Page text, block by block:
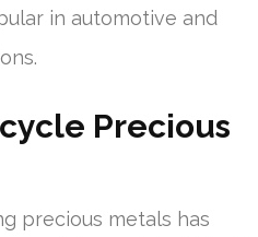
in automotive and
Precious
precious metals has